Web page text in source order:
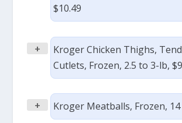
$10.49
+
Kroger Chicken Thighs,
Cutlets, Frozen, 2.5 to 3-lb,
+ Kroger Meatballs, Frozen, 14